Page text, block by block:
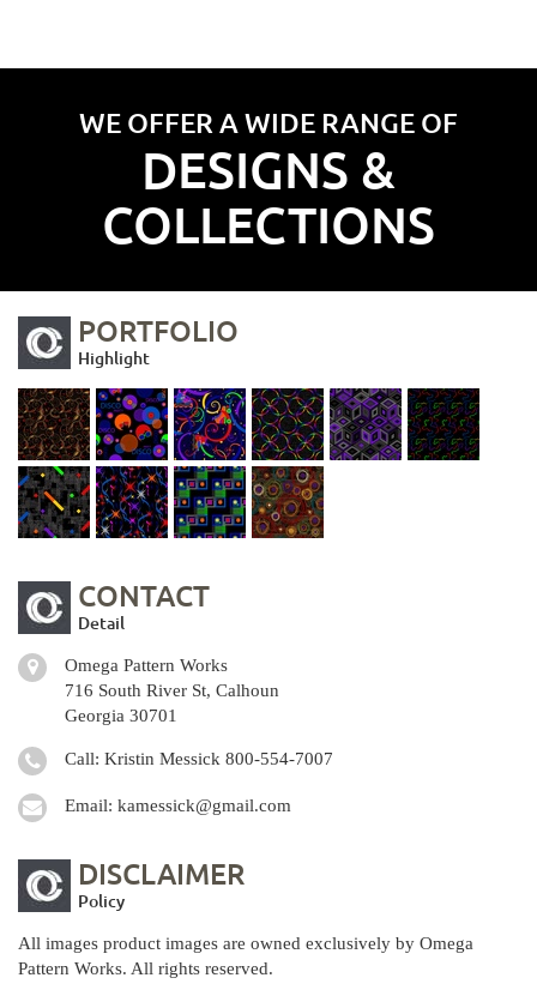
WE OFFER A WIDE RANGE OF
DESIGNS &
COLLECTIONS
PORTFOLIO
Highlight
CONTACT
Detail
Omega Pattern Works
716 South River St, Calhoun
Georgia 30701
Call: Kristin Messick 800-554-7007
Email: kamessick@gmail.com
DISCLAIMER
Policy
All images product images are owned exclusively by Omega
Pattern Works. All rights reserved.